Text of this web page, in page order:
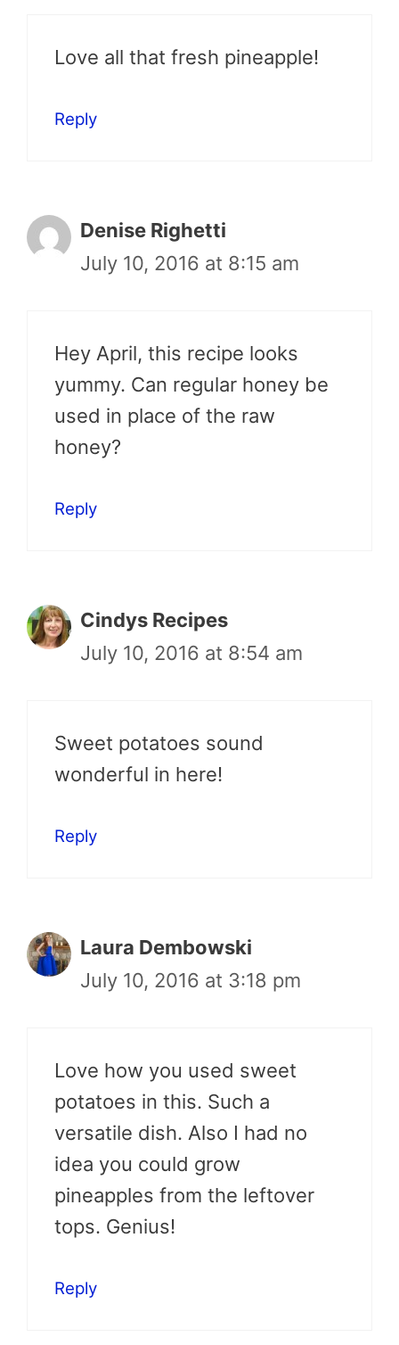
Love all that fresh pineapple!
Reply
Denise Righetti
July 10, 2016 at 8:15 am
Hey April, this recipe looks
yummy. Can regular honey be
used in place of the raw
honey?
Reply
Cindys Recipes
July 10, 2016 at 8:54 am
Sweet potatoes sound
wonderful in here!
Reply
Laura Dembowski
July 10, 2016 at 3:18 pm
Love how you used sweet
potatoes in this. Such a
versatile dish. Also I had no
idea you could grow
pineapples from the leftover
tops. Genius!
Reply